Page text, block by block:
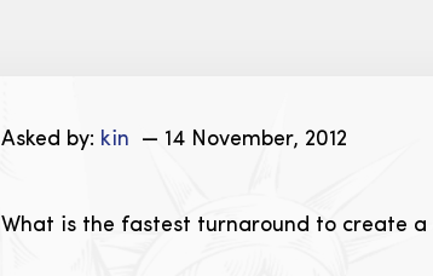
Asked by: kin — 14 November, 2012
What is the fastest turnaround to create a